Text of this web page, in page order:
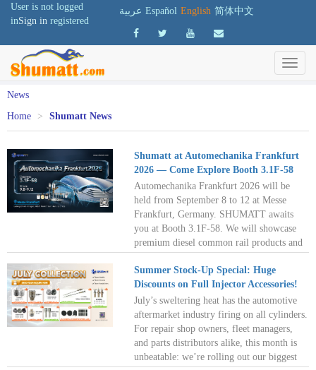
User is not logged
inSign in registered
عربية Español English 简体中文
News
Home
> Shumatt News
Shumatt at Automechanika Frankfurt
2026 — Come Explore Booth 3.1F‑58
Automechanika Frankfurt 2026 will be
held from September 8 to 12 at Messe
Frankfurt, Germany. SHUMATT awaits
you at Booth 3.1F-58. We will showcase
premium diesel common rail products and
European repair workshops, distributors,
and remanufacturers. Meet us in Frankfurt
to explore the European diesel aftermarket
and unlock new business opportunities
together!
Summer Stock-Up Special: Huge
Discounts on Full Injector Accessories!
July’s sweltering heat has the automotive
aftermarket industry firing on all cylinders.
For repair shop owners, fleet managers,
and parts distributors alike, this month is
unbeatable: we’re rolling out our biggest